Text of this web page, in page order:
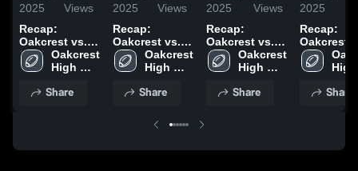
2025
Views
Recap:
Oakcrest vs.
Lower Cape
May Regional
Oakcrest
High
Share
2025
Views
Recap:
Oakcrest vs.
St. Joseph
Academy 2025
Oakcrest
High
Share
2025
Views
Recap:
Oakcrest vs.
Pleasantville
2025
Oakcrest
High
Share
2025
Recap:
Oakcrest vs.
Absegami
2025
High
Share